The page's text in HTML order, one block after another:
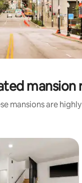
mansion
mansions are